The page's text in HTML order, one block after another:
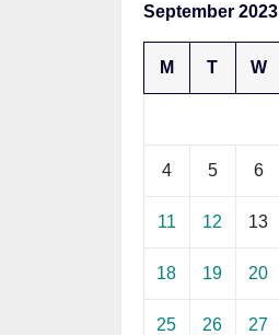
September 2023
M T W
4 5 6
11 12 13
18 19 20
25 26 27